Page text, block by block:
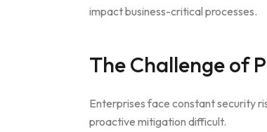
impact business-critical processes.
The Challenge of
Enterprises face constant security
proactive mitigation difficult.